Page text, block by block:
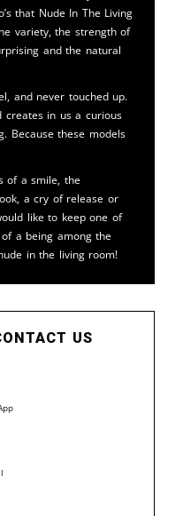
that Nude In The Living
variety, the strength of
and the natural
and never touched up.
creates in us a curious
Because these models
of a smile, the
a cry of release or
like to keep one of
a being among the
in the living room!
US